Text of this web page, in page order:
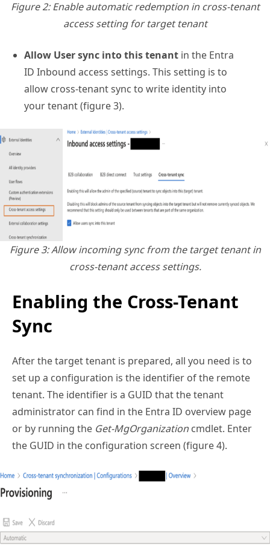
Figure 2: Enable automatic redemption in cross-tenant
access setting for target tenant
Allow User sync into this tenant in the Entra
ID Inbound access settings. This setting is to
allow cross-tenant sync to write identity into
your tenant (figure 3).
Figure 3: Allow incoming sync from the target tenant in
cross-tenant access settings.
Enabling the Cross-Tenant
Sync
After the target tenant is prepared, all you need is to
set up a configuration is the identifier of the remote
tenant. The identifier is a GUID that the tenant
administrator can find in the Entra ID overview page
or by running the Get-MgOrganization cmdlet. Enter
the GUID in the configuration screen (figure 4).